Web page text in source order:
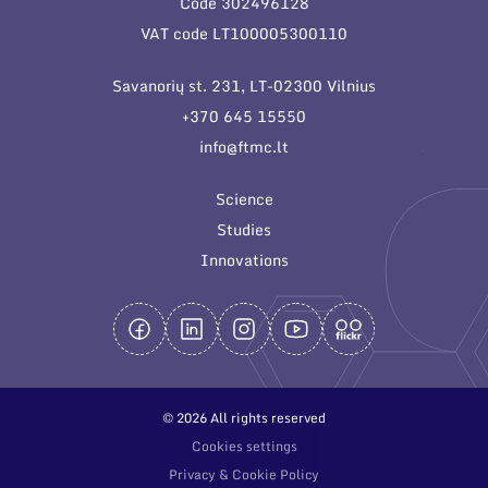
General contacts
Employee contacts
VAT code LT100005300110
Savanorių st. 231, LT-02300 Vilnius
+370 645 15550
info@ftmc.lt
Science
Studies
Innovations
© 2026 All rights reserved
Cookies settings
Privacy & Cookie Policy